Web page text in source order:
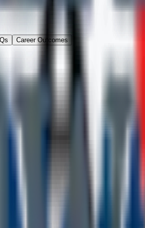
Career Outcomes